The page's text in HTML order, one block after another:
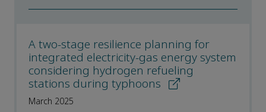
A two-stage resilience planning for
integrated electricity-gas energy system
considering hydrogen refueling
stations during typhoons
March 2025